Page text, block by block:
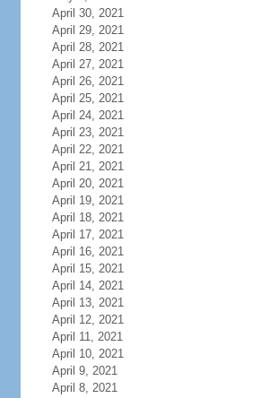
April 30, 2021
April 29, 2021
April 28, 2021
April 27, 2021
April 26, 2021
April 25, 2021
April 24, 2021
April 23, 2021
April 22, 2021
April 21, 2021
April 20, 2021
April 19, 2021
April 18, 2021
April 17, 2021
April 16, 2021
April 15, 2021
April 14, 2021
April 13, 2021
April 12, 2021
April 11, 2021
April 10, 2021
April 9, 2021
April 8, 2021